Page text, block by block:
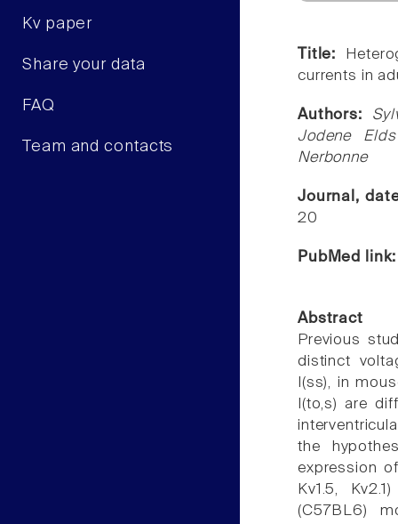
Kv paper
Share your data
FAQ
Team and contacts
Title:
currents in
Authors:
Jodene
Nerbonne
Journal,
20
PubMed
Abstract
Previous
distinct
I(ss), in
I(to,s) are
the
expression
Kv1.5,
(C57BL6)